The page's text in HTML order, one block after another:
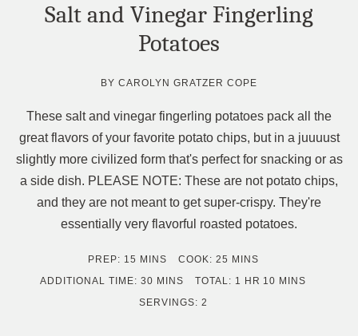
Salt and Vinegar Fingerling
Potatoes
BYCAROLYN GRATZER COPE
These salt and vinegar fingerling potatoes pack all the
great flavors of your favorite potato chips, but in a juuuust
slightly more civilized form that's perfect for snacking or as
a side dish. PLEASE NOTE: These are not potato chips,
and they are not meant to get super-crispy. They're
essentially very flavorful roasted potatoes.
PREP: 15 MINUTES
MINS COOK: 25 MINUTES
MINS
ADDITIONAL TIME: 30MINUTES
MINS TOTAL: 1 HOUR
HR 10 MINUTES
MINS
SERVINGS: 2